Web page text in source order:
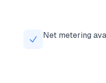
Net metering